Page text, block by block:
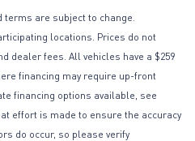
are subject to change.
locations. Prices do not
dealer fees. All vehicles have a $259
financing may require up-front
financing options available, see
effort is made to ensure the accuracy
do occur, so please verify